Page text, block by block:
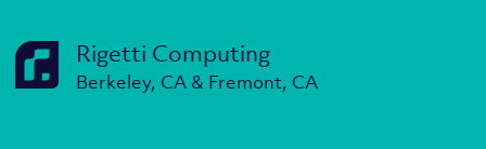
Rigetti Computing
Berkeley, CA & Fremont, CA